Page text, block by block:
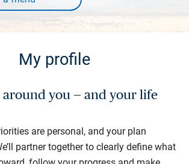
My profile
you — and your life
are personal, and your plan
partner together to clearly define what